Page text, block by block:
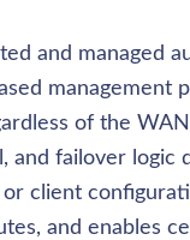
and managed
management
of the
and failover logic
client
and enables